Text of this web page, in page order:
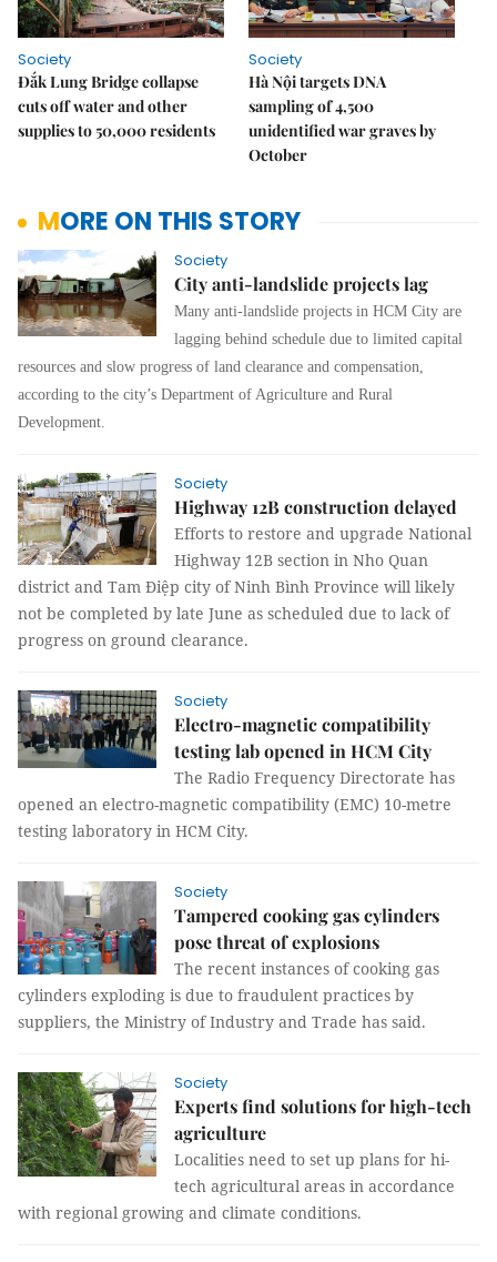
Society
Đắk Lung Bridge collapse
cuts off water and other
supplies to 50,000 residents
Society
Hà Nội targets DNA
sampling of 4,500
unidentified war graves by
October
MORE ON THIS STORY
Society
City anti-landslide projects lag
Many anti-landslide projects in HCM City are
lagging behind schedule due to limited capital
resources and slow progress of land clearance and compensation,
according to the city’s Department of Agriculture and Rural
Development.
Society
Highway 12B construction delayed
Efforts to restore and upgrade National
Highway 12B section in Nho Quan
district and Tam Điệp city of Ninh Bình Province will likely
not be completed by late June as scheduled due to lack of
progress on ground clearance.
Society
Electro-magnetic compatibility
testing lab opened in HCM City
The Radio Frequency Directorate has
opened an electro-magnetic compatibility (EMC) 10-metre
testing laboratory in HCM City.
Society
Tampered cooking gas cylinders
pose threat of explosions
The recent instances of cooking gas
cylinders exploding is due to fraudulent practices by
suppliers, the Ministry of Industry and Trade has said.
Society
Experts find solutions for high-tech
agriculture
Localities need to set up plans for hi-
tech agricultural areas in accordance
with regional growing and climate conditions.